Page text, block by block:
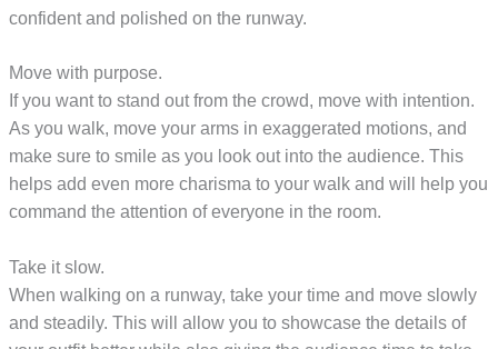
confident and polished on the runway.
Move with purpose.
If you want to stand out from the crowd, move with intention.
As you walk, move your arms in exaggerated motions, and
make sure to smile as you look out into the audience. This
helps add even more charisma to your walk and will help you
command the attention of everyone in the room.
Take it slow.
When walking on a runway, take your time and move slowly
and steadily. This will allow you to showcase the details of